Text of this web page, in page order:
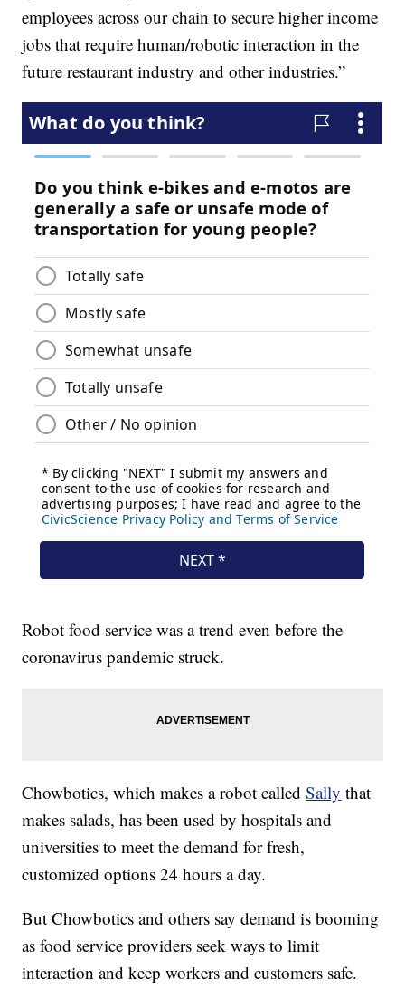
employees across our chain to secure higher income
jobs that require human/robotic interaction in the
future restaurant industry and other industries.”
Robot food service was a trend even before the
coronavirus pandemic struck.
Chowbotics, which makes a robot calledSally that
makes salads, has been used by hospitals and
universities to meet the demand for fresh,
customized options 24 hours a day.
But Chowbotics and others say demand is booming
as food service providers seek ways to limit
interaction and keep workers and customers safe.